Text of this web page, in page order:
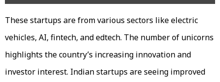
These startups are from various sectors like electric
vehicles, AI, fintech, and edtech. The number of unicorns
highlights the country’s increasing innovation and
investor interest. Indian startups are seeing improved